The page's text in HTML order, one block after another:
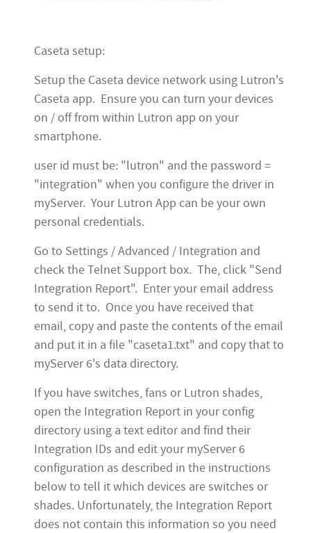
Caseta setup:
Setup the Caseta device network using Lutron's
Caseta app. Ensure you can turn your devices
on / off from within Lutron app on your
smartphone.
user id must be: "lutron" and the password =
"integration" when you configure the driver in
myServer. Your Lutron App can be your own
personal credentials.
Go to Settings / Advanced / Integration and
check the Telnet Support box. The, click "Send
Integration Report". Enter your email address
to send it to. Once you have received that
email, copy and paste the contents of the email
and put it in a file "caseta1.txt" and copy that to
myServer 6's data directory.
If you have switches, fans or Lutron shades,
open the Integration Report in your config
directory using a text editor and find their
Integration IDs and edit your myServer 6
configuration as described in the instructions
below to tell it which devices are switches or
shades. Unfortunately, the Integration Report
does not contain this information so you need